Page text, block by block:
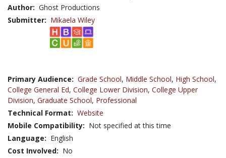
Author: Ghost Productions
Submitter: Mikaela Wiley
Primary Audience: Grade School, Middle School, High School,
College General Ed, College Lower Division, College Upper
Division, Graduate School, Professional
Technical Format: Website
Mobile Compatibility: Not specified at this time
Language: English
Cost Involved: No